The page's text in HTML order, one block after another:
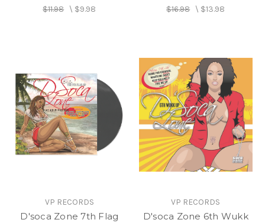
$11.98\ $9.98 $16.98\ $13.98
VP RECORDS
D'soca Zone 7th Flag
VP RECORDS
D'soca Zone 6th Wukk